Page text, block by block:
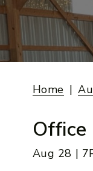
Home
Aug 28 |